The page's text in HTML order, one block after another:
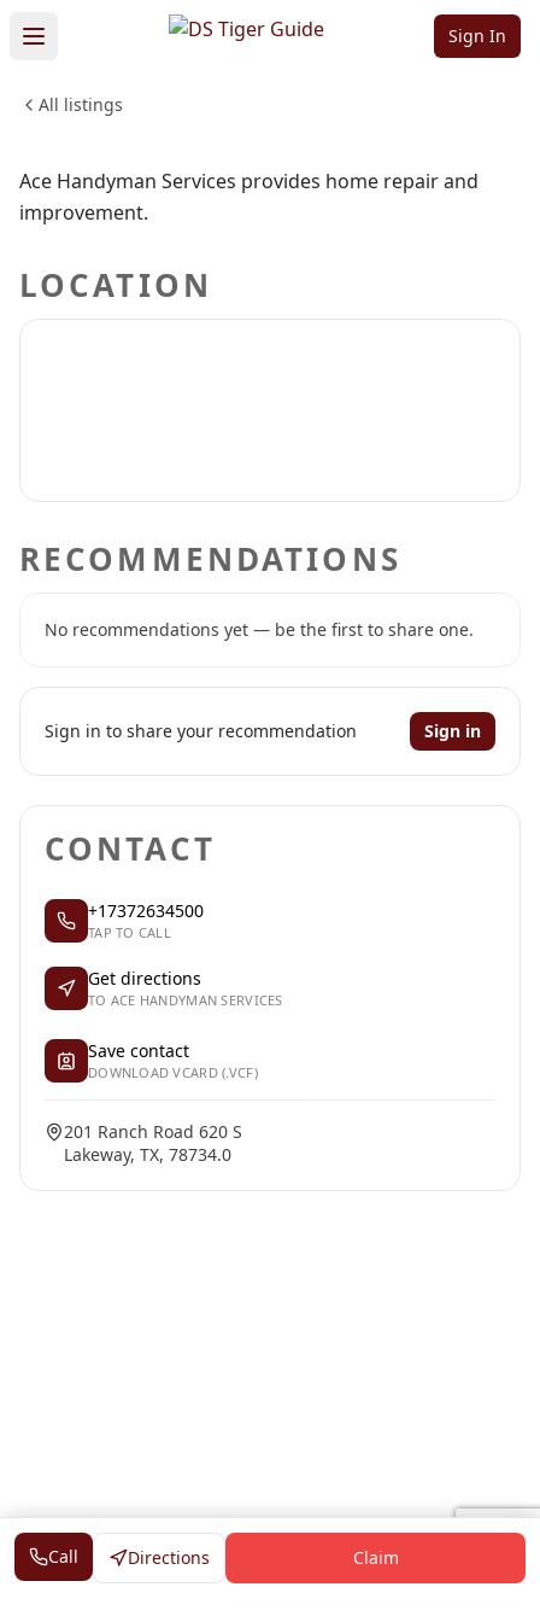
Sign In
All listings
Sign in to follow Sign in to claim
Services
PROFESSIONAL SERVICES
Ace Handyman Services provides home repair and
improvement.
LOCATION
RECOMMENDATIONS
No recommendations yet — be the first to share one.
Sign in to share your recommendation Sign in
CONTACT
+17372634500
TAP TO CALL
Get directions
TO ACE HANDYMAN SERVICES
Save contact
DOWNLOAD VCARD (.VCF)
201 Ranch Road 620 S
Lakeway, TX, 78734.0
Call Directions Claim